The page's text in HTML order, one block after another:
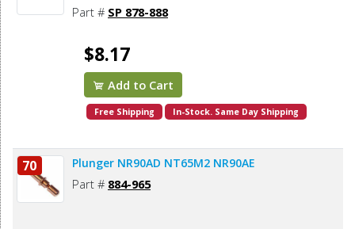
Part # SP 878-888
$8.17
Add to Cart
Free Shipping In-Stock. Same Day Shipping
70 Plunger NR90AD NT65M2 NR90AE
Part # 884-965